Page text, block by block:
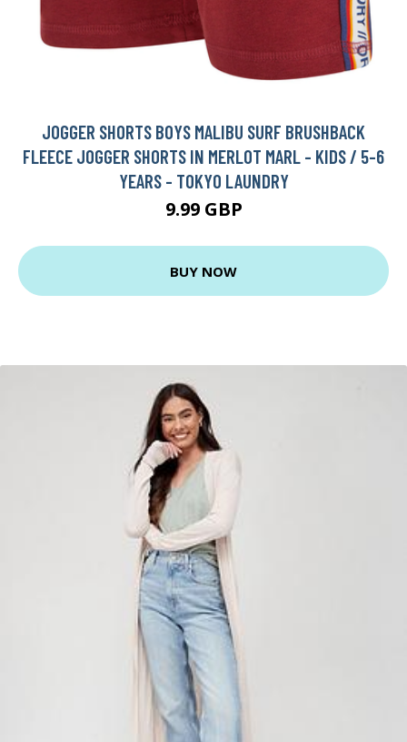
JOGGER SHORTS BOYS MALIBU SURF BRUSHBACK
FLEECE JOGGER SHORTS IN MERLOT MARL - KIDS / 5-6
YEARS - TOKYO LAUNDRY
9.99 GBP
BUY NOW